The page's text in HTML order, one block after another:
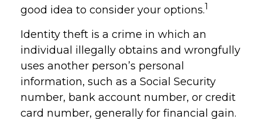
good idea to consider your options.1
Identity theft is a crime in which an
individual illegally obtains and wrongfully
uses another person’s personal
information, such as a Social Security
number, bank account number, or credit
card number, generally for financial gain.